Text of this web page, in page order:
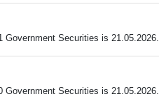
Government Securities is 21.05.2026.
Government Securities is 21.05.2026.